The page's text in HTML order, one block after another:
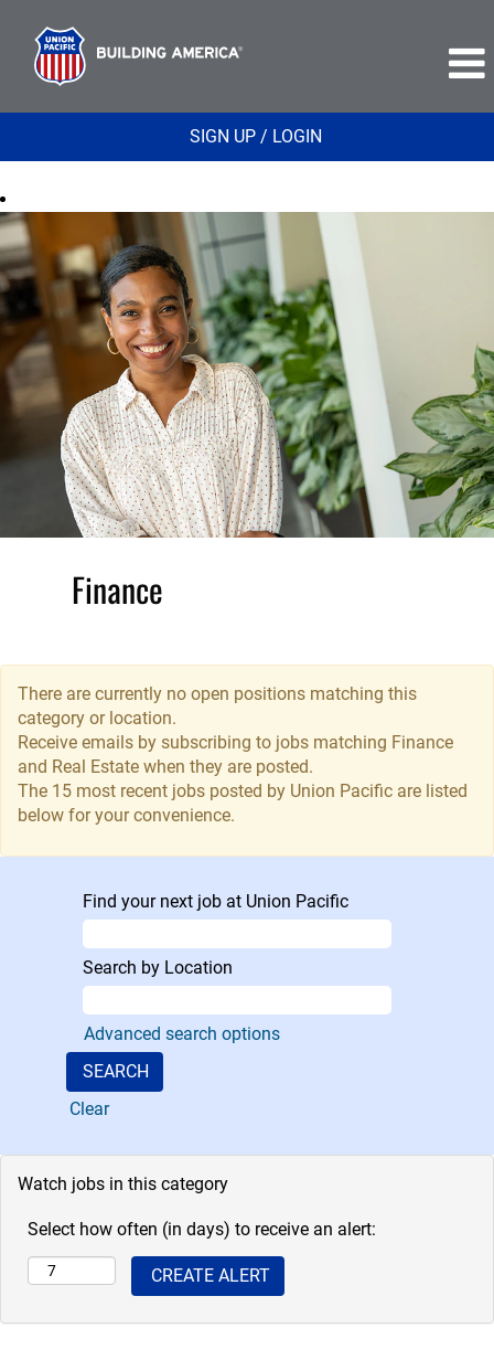
SIGN UP / LOGIN
Finance
and
Real
Estate
Finance
Estate
With
responsibility for
billions of dollars
in annual
revenue, the
offers a career in
managing,
protecting and
growing Union
The role of the
department
includes
developing
targets,
proactively
financial related
assisting in
There are currently no open positions matching this
category or location.
Receive emails by subscribing to jobs matching Finance
and Real Estate when they are posted.
The 15 most recent jobs posted by Union Pacific are listed
below for your convenience.
Find your next job at Union Pacific
Search by Location
Advanced search options
Clear
Watch jobs in this category
Select how often (in days) to receive an alert: